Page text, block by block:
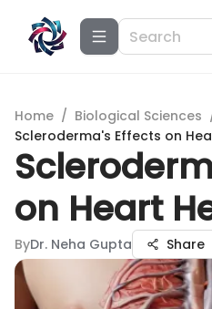
Home / Biological Sciences
Scleroderma's Effects on
on Heart
ByDr. Neha Gupta Share